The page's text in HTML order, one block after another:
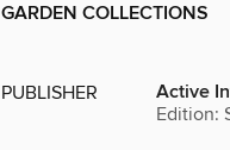
GARDEN COLLECTIONS
PUBLISHER Active
Edition: